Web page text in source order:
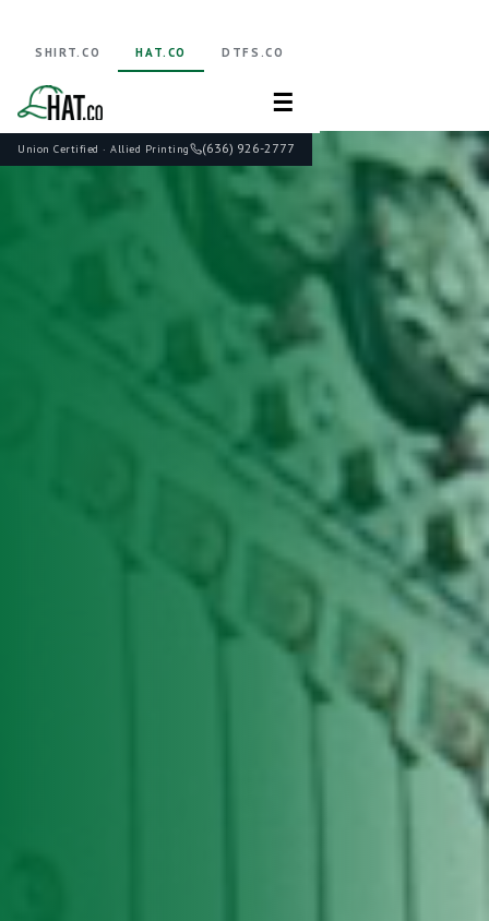
Union Certified · Allied Printing (636) 926-2777
SHIRT.CO HAT.CO DTFS.CO
☰